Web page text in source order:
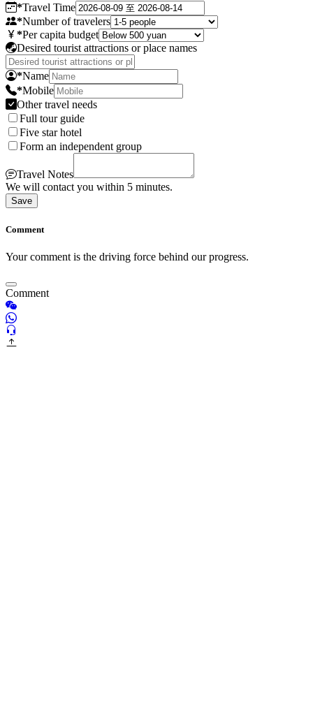
*Travel Time
*Number of travelers
*Per capita budget
Desired tourist attractions or place names
*Name
*Mobile
Other travel needs
Full tour guide
Five star hotel
Form an independent group
Travel Notes
We will contact you within 5 minutes.
Save
Comment
Your comment is the driving force behind our progress.
Comment